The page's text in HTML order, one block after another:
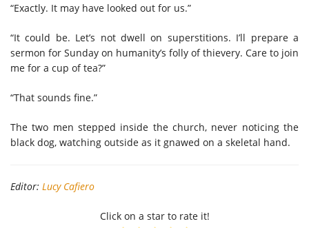
“Exactly. It may have looked out for us.”
“It could be. Let’s not dwell on superstitions. I’ll prepare a
sermon for Sunday on humanity’s folly of thievery. Care to join
me for a cup of tea?”
“That sounds fine.”
The two men stepped inside the church, never noticing the
black dog, watching outside as it gnawed on a skeletal hand.
Editor: Lucy Cafiero
Click on a star to rate it!